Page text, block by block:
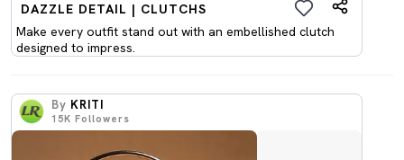
DAZZLE DETAIL | CLUTCHS
Make every outfit stand out with an embellished clutch
designed to impress.
By KRITI
15K Followers